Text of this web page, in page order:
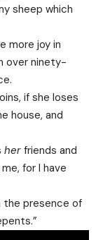
sheep which
more joy in
over ninety-
if she loses
house, and
her friends and
for I have
the presence of